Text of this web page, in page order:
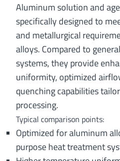
Aluminum solution and
specifically designed to
and metallurgical
alloys. Compared to
systems, they provide
uniformity, optimized
quenching capabilities
processing.
Typical comparison points:
Optimized for aluminum
purpose heat treatment